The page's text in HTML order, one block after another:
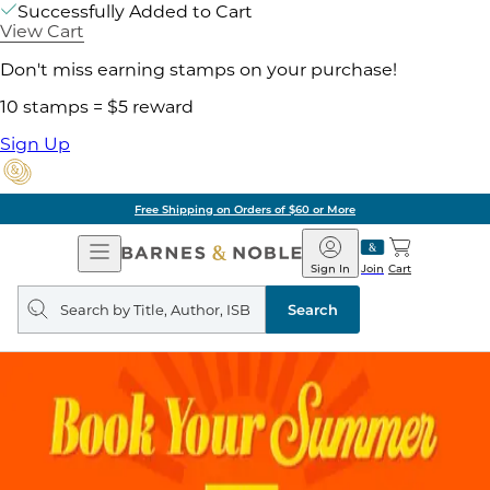
Successfully Added to Cart
View Cart
Don't miss earning stamps on your purchase!
10 stamps = $5 reward
Sign Up
Free Shipping on Orders of $60 or More
Open
Navigation
Barnes
&
Noble
Join
Sign In Cart
Search
query
Search